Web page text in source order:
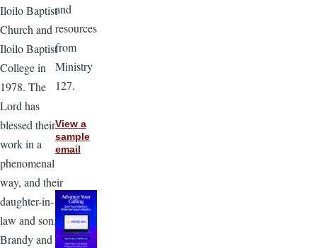
Iloilo Baptist
Church and
Iloilo Baptist
College in
1978. The
Lord has
blessed their
work in a
phenomenal
way, and their
daughter-in-
law and son,
Brandy and
and
resources
from
Ministry
127.
View a
sample
email